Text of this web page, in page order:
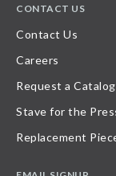
CONTACT US
Contact Us
Careers
Request a Catalog
Stave for the
Replacement